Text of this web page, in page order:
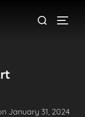
Search
Posted
January 31, 2024